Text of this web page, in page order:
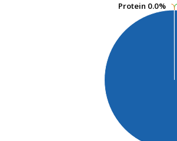
Protein 0.0%
Protein 0.0%